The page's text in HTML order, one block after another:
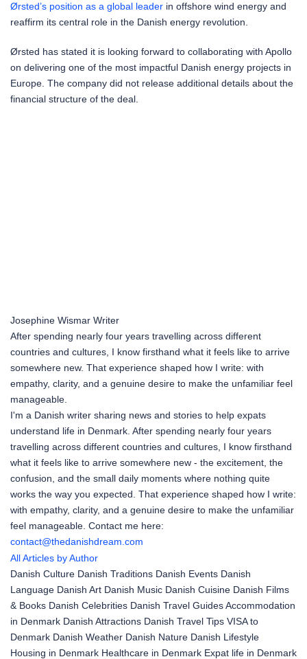
Ørsted’s position as a global leader in offshore wind energy and
reaffirm its central role in the Danish energy revolution.
Ørsted has stated it is looking forward to collaborating with Apollo
on delivering one of the most impactful Danish energy projects in
Europe. The company did not release additional details about the
financial structure of the deal.
Josephine Wismar Writer
After spending nearly four years travelling across different
countries and cultures, I know firsthand what it feels like to arrive
somewhere new. That experience shaped how I write: with
empathy, clarity, and a genuine desire to make the unfamiliar feel
manageable.
I'm a Danish writer sharing news and stories to help expats
understand life in Denmark. After spending nearly four years
travelling across different countries and cultures, I know firsthand
what it feels like to arrive somewhere new - the excitement, the
confusion, and the small daily moments where nothing quite
works the way you expected. That experience shaped how I write:
with empathy, clarity, and a genuine desire to make the unfamiliar
feel manageable. Contact me here:
contact@thedanishdream.com
All Articles by Author
Danish Culture Danish Traditions Danish Events Danish
Language Danish Art Danish Music Danish Cuisine Danish Films
& Books Danish Celebrities Danish Travel GuidesAccommodation
in Denmark Danish Attractions Danish Travel Tips VISA to
Denmark Danish Weather Danish Nature Danish Lifestyle
Housing in Denmark Healthcare in Denmark Expat life in Denmark